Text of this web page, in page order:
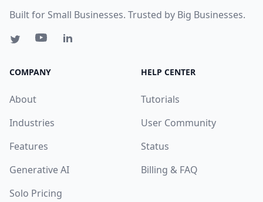
Built for Small Businesses. Trusted by Big Businesses.
COMPANY
About
Industries
Features
Generative AI
Solo Pricing
HELP CENTER
Tutorials
User Community
Status
Billing & FAQ